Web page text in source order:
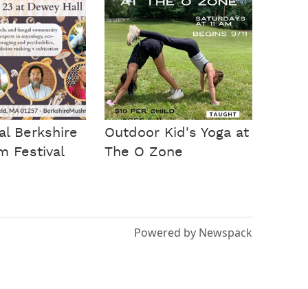
Berkshire
Festival
Outdoor Kid's Yoga at
The O Zone
Powered by Newspack